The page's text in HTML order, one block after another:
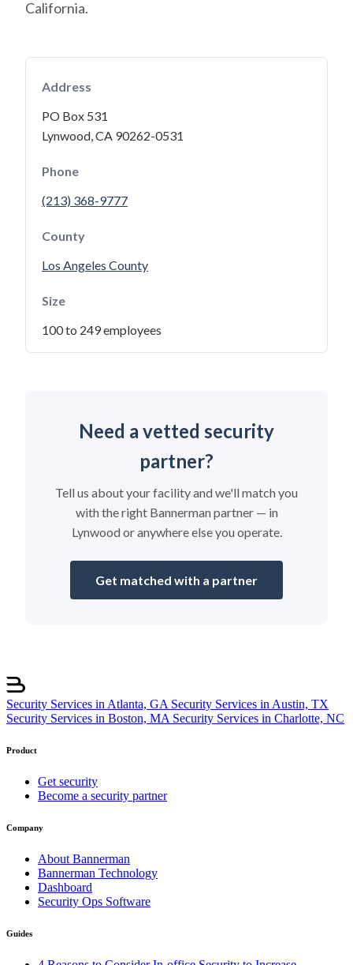
California.
Address
PO Box 531
Lynwood, CA 90262-0531
Phone
(213) 368-9777
County
Los Angeles County
Size
100 to 249 employees
Need a vetted security
partner?
Tell us about your facility and we'll match you
with the right Bannerman partner — in
Lynwood or anywhere else you operate.
Get matched with a partner
Security Services in Atlanta, GA Security Services in Austin, TX
Security Services in Boston, MA Security Services in Charlotte, NC
Product
Get security
Become a security partner
Company
About Bannerman
Bannerman Technology
Dashboard
Security Ops Software
Guides